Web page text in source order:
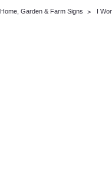
Home, Garden & Farm Signs I